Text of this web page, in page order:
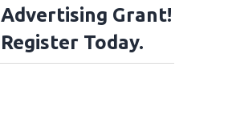
Advertising Grant!
Register Today.